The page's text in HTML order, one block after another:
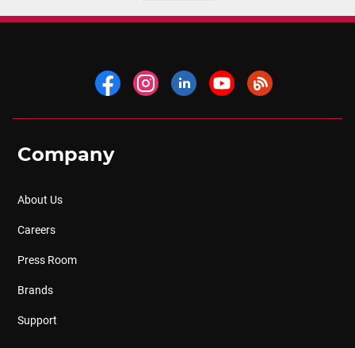
Company
About Us
Careers
Press Room
Brands
Support